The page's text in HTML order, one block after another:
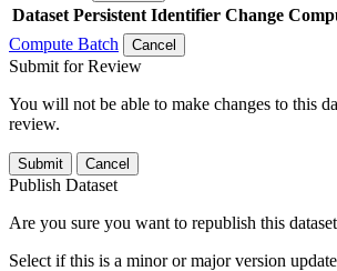
Dataset Persistent Identifier Change
Compute Batch
Cancel
Submit for Review
You will not be able to make changes to this
review.
Submit Cancel
Publish Dataset
Are you sure you want to republish this
Select if this is a minor or major version